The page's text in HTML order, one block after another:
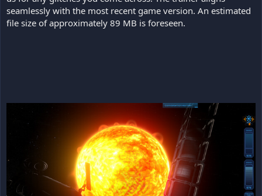
seamlessly with the most recent game version. An estimated
file size of approximately 89 MB is foreseen.